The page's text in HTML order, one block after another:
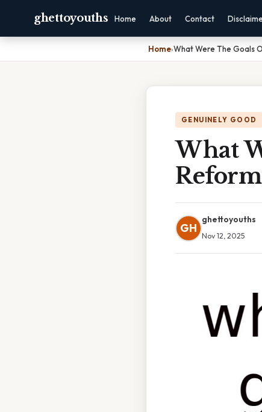
ghettoyouths Home About Contact
Home›What Were The Goals
GENUINELY GOOD
What
GH
ghettoyouths
Nov 12, 2025